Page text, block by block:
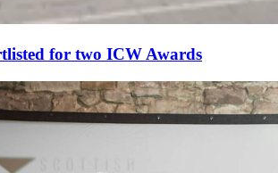
for two ICW Awards